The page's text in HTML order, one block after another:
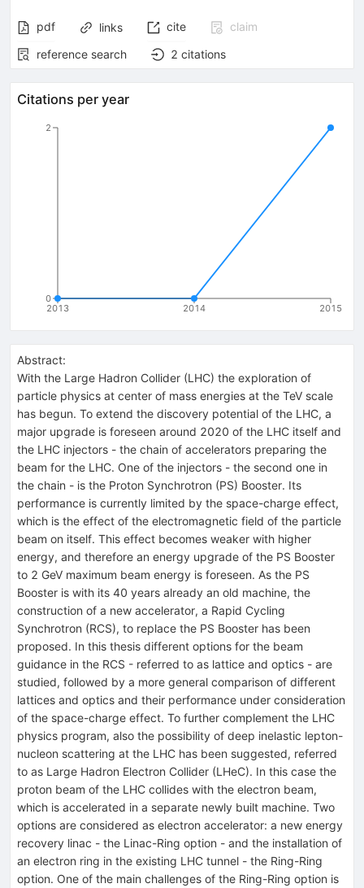
pdf links cite
claim
reference search
2 citations
Citations per year
2013 2014 2015
0
2
Abstract:
With the Large Hadron Collider (LHC) the exploration of
particle physics at center of mass energies at the TeV scale
has begun. To extend the discovery potential of the LHC, a
major upgrade is foreseen around 2020 of the LHC itself and
the LHC injectors - the chain of accelerators preparing the
beam for the LHC. One of the injectors - the second one in
the chain - is the Proton Synchrotron (PS) Booster. Its
performance is currently limited by the space-charge effect,
which is the effect of the electromagnetic field of the particle
beam on itself. This effect becomes weaker with higher
energy, and therefore an energy upgrade of the PS Booster
to 2 GeV maximum beam energy is foreseen. As the PS
Booster is with its 40 years already an old machine, the
construction of a new accelerator, a Rapid Cycling
Synchrotron (RCS), to replace the PS Booster has been
proposed. In this thesis different options for the beam
guidance in the RCS - referred to as lattice and optics - are
studied, followed by a more general comparison of different
lattices and optics and their performance under consideration
of the space-charge effect. To further complement the LHC
physics program, also the possibility of deep inelastic lepton-
nucleon scattering at the LHC has been suggested, referred
to as Large Hadron Electron Collider (LHeC). In this case the
proton beam of the LHC collides with the electron beam,
which is accelerated in a separate newly built machine. Two
options are considered as electron accelerator: a new energy
recovery linac - the Linac-Ring option - and the installation of
an electron ring in the existing LHC tunnel - the Ring-Ring
option. One of the main challenges of the Ring-Ring option is